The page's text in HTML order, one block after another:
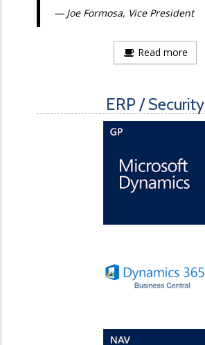
Joe Formosa, Vice President
Read more
ERP / Security